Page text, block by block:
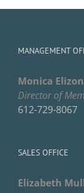
MANAGEMENT
Monica
Director of
612-729-8067
SALES OFFICE
Elizabeth